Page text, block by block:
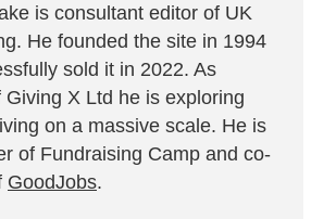
is consultant editor of UK
He founded the site in 1994
sold it in 2022. As
Giving X Ltd he is exploring
on a massive scale. He is
of Fundraising Camp and co-
GoodJobs.